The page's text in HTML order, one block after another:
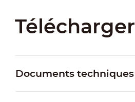
Télécharger
Documents techniques